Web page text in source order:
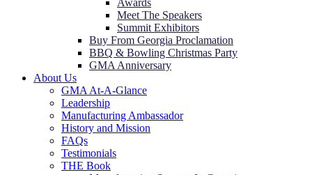
Awards
Meet The Speakers
Summit Exhibitors
Buy From Georgia Proclamation
BBQ & Bowling Christmas Party
GMA Anniversary
About Us
GMA At-A-Glance
Leadership
Manufacturing Ambassador
History and Mission
FAQs
Testimonials
THE Book